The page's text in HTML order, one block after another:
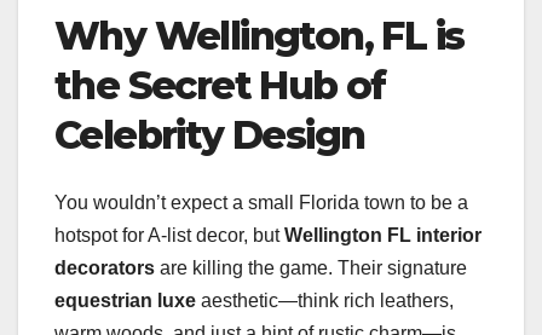
Why Wellington, FL is
the Secret Hub of
Celebrity Design
You wouldn’t expect a small Florida town to be a
hotspot for A-list decor, butWellington FL interior
decorators are killing the game. Their signature
equestrian luxe aesthetic—think rich leathers,